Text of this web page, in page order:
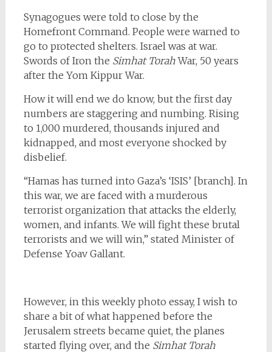
Synagogues were told to close by the
Homefront Command. People were warned to
go to protected shelters. Israel was at war.
Swords of Iron the Simhat TorahWar, 50 years
after the Yom Kippur War.
How it will end we do know, but the first day
numbers are staggering and numbing. Rising
to 1,000 murdered, thousands injured and
kidnapped, and most everyone shocked by
disbelief.
“Hamas has turned into Gaza’s ‘ISIS’ [branch]. In
this war, we are faced with a murderous
terrorist organization that attacks the elderly,
women, and infants. We will fight these brutal
terrorists and we will win,” stated Minister of
Defense Yoav Gallant.
However, in this weekly photo essay, I wish to
share a bit of what happened before the
Jerusalem streets became quiet, the planes
started flying over, and the Simhat Torah